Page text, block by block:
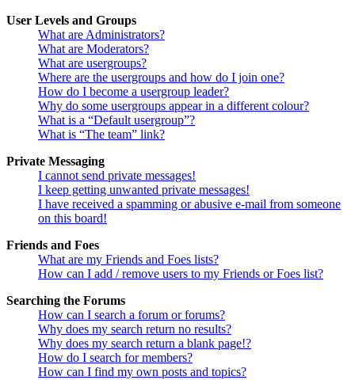
User Levels and Groups
What are Administrators?
What are Moderators?
What are usergroups?
Where are the usergroups and how do I join one?
How do I become a usergroup leader?
Why do some usergroups appear in a different colour?
What is a “Default usergroup”?
What is “The team” link?
Private Messaging
I cannot send private messages!
I keep getting unwanted private messages!
I have received a spamming or abusive e-mail from someone
on this board!
Friends and Foes
What are my Friends and Foes lists?
How can I add / remove users to my Friends or Foes list?
Searching the Forums
How can I search a forum or forums?
Why does my search return no results?
Why does my search return a blank page!?
How do I search for members?
How can I find my own posts and topics?